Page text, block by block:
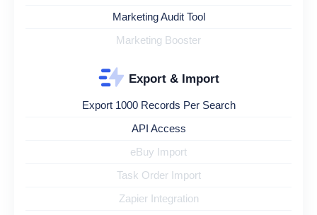
Marketing Audit Tool
Marketing Booster
Export & Import
Export 1000 Records Per Search
API Access
eBuy Import
Task Order Import
Zapier Integration